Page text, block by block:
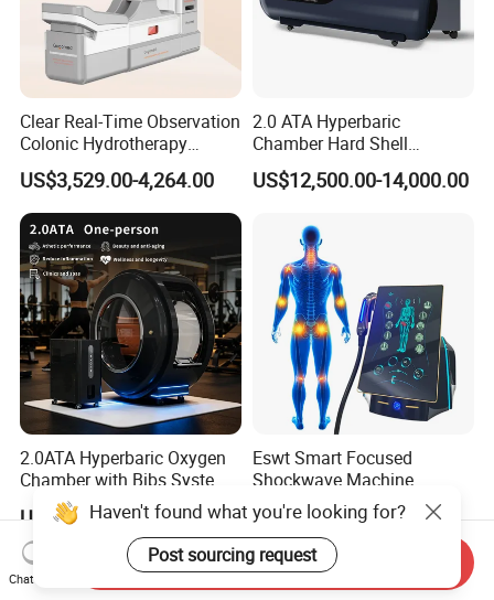
Clear Real-Time Observation
Colonic Hydrotherapy
Therapy Device for
Community Health Stations
US$3,529.00-4,264.00
2.0 ATA Hyperbaric
Chamber Hard Shell
Hyperbaric-Oxygen-
Chamber for Beauty SPA
US$12,500.00-14,000.00
2.0ATA Hyperbaric Oxygen
Chamber with Bibs System
One Person Time Machine
Physiotherapy Machine 2
Year Warranty Customized
Logo Wholesale Supply
US$17,999.00-28,999.00
Eswt Smart Focused
Shockwave Machine
Rehabilitation
Physiotherapy Focus Shock
Wave Therapy Horse
Erectile Dysfunction
Electromagnetic Focus
US$2,399.00-2,799.00
Haven't found what you're looking for?
Post sourcing request
Chat Now
Send Inquiry